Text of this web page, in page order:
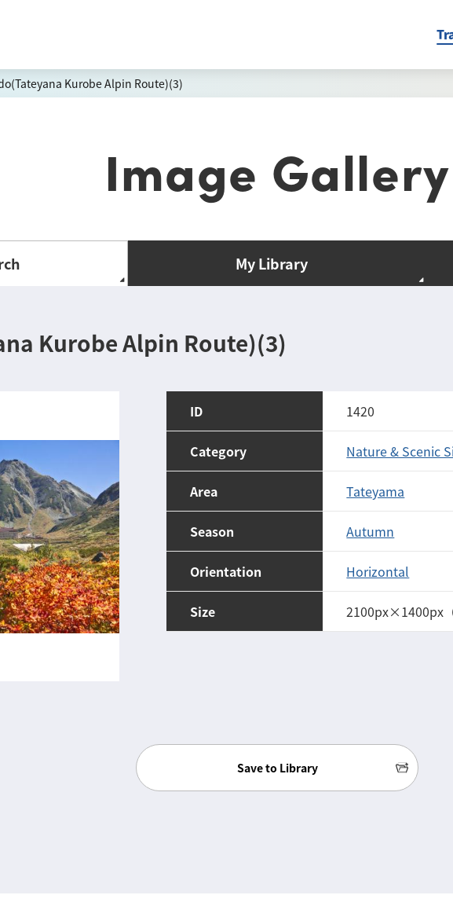
Kurobe Alpin Route)(3)
Image Gallery
My Library
Kurobe Alpin Route)(3)
ID 1420
Category Nature & Scenic
Area Tateyama
Season Autumn
Orientation Horizontal
Size 2100px×1400px（
Save to Library